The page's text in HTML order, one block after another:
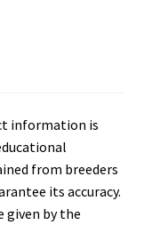
information is
from breeders
its accuracy.
given by the